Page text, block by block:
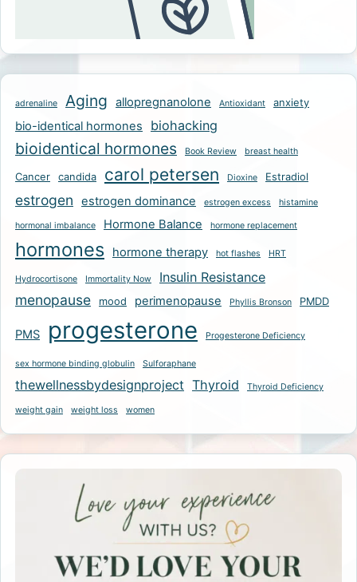
adrenaline Aging allopregnanolone Antioxidant anxiety
bio-identical hormones biohacking
bioidentical hormones Book Review breast health
Cancer candida carol petersen Dioxine Estradiol
estrogen estrogen dominance estrogen excess histamine
hormonal imbalance Hormone Balance hormone replacement
hormones hormone therapy hot flashes HRT
Hydrocortisone Immortality Now Insulin Resistance
menopause mood perimenopause Phyllis Bronson PMDD
PMS progesterone Progesterone Deficiency
sex hormone binding globulin Sulforaphane
thewellnessbydesignproject Thyroid Thyroid Deficiency
weight gain weight loss women